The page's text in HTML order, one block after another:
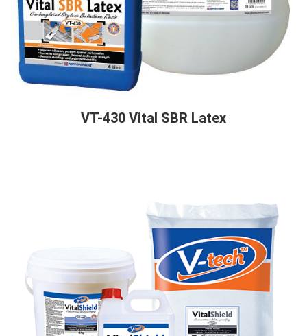
VT-430 Vital SBR Latex